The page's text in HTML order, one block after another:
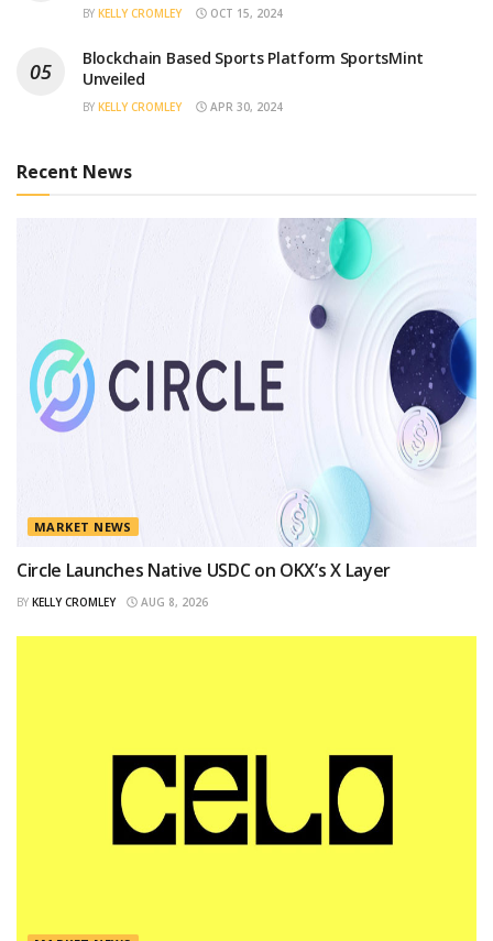
BY KELLY CROMLEY OCT 15, 2024
Blockchain Based Sports Platform SportsMint
Unveiled
BY KELLY CROMLEY APR 30, 2024
Recent News
MARKET NEWS
Circle Launches Native USDC on OKX’s X Layer
BY KELLY CROMLEY AUG 8, 2026